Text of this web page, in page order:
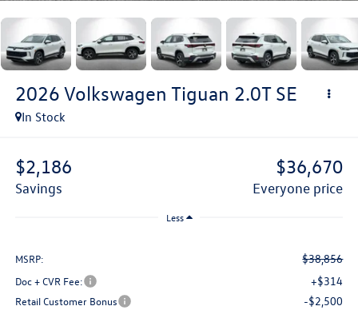
2026 Volkswagen Tiguan 2.0T SE
In Stock
$2,186
savings
$36,670
everyone price
Less
MSRP: $38,856
Doc + CVR Fee: +$314
Retail Customer Bonus -$2,500